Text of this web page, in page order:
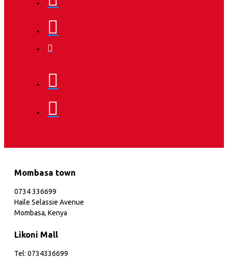
Mombasa town
0734 336699
Haile Selassie Avenue
Mombasa, Kenya
Likoni Mall
Tel: 0734336699